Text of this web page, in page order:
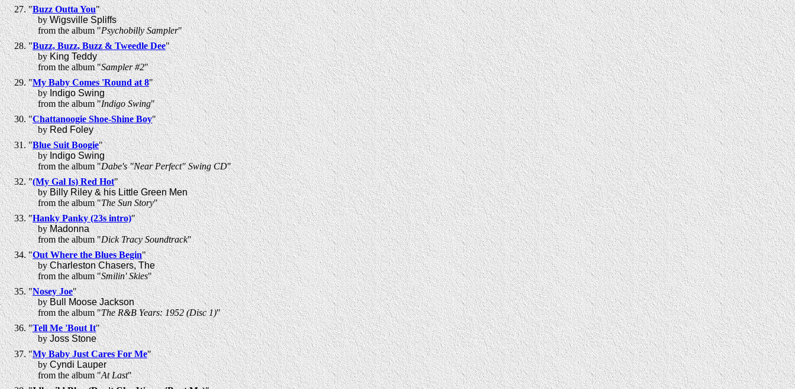
"Buzz Outta You"
byWigsville Spliffs
from the album "Psychobilly Sampler"
"Buzz, Buzz, Buzz & Tweedle Dee"
byKing Teddy
from the album "Sampler #2"
"My Baby Comes 'Round at 8"
byIndigo Swing
from the album "Indigo Swing"
"Chattanoogie Shoe-Shine Boy"
byRed Foley
"Blue Suit Boogie"
byIndigo Swing
from the album "Dabe's "Near Perfect" Swing CD"
"(My Gal Is) Red Hot"
byBilly Riley & his Little Green Men
from the album "The Sun Story"
"Hanky Panky (23s intro)"
byMadonna
from the album "Dick Tracy Soundtrack"
"Out Where the Blues Begin"
byCharleston Chasers, The
from the album "Smilin' Skies"
"Nosey Joe"
byBull Moose Jackson
from the album "The R&B Years: 1952 (Disc 1)"
"Tell Me 'Bout It"
byJoss Stone
"My Baby Just Cares For Me"
byCyndi Lauper
from the album "At Last"